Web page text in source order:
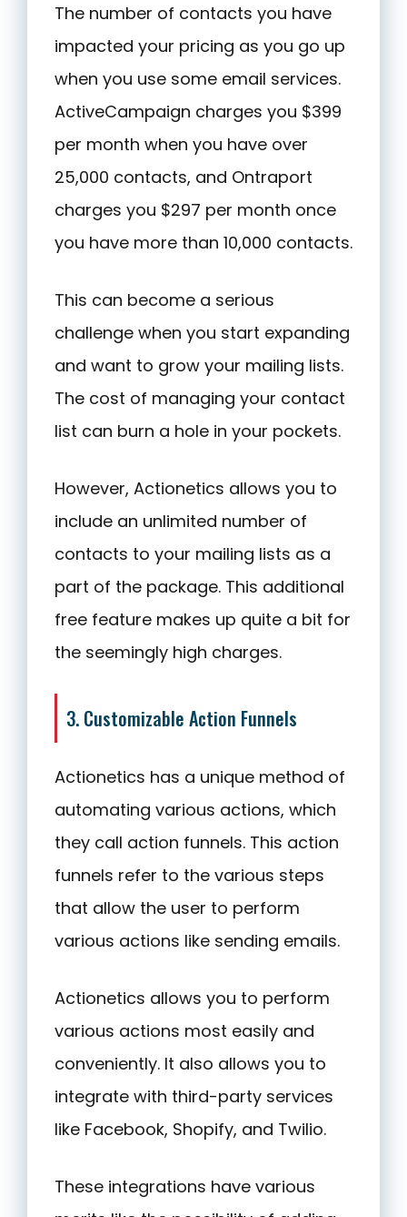
The number of contacts you have
impacted your pricing as you go up
when you use some email services.
ActiveCampaign charges you $399
per month when you have over
25,000 contacts, and Ontraport
charges you $297 per month once
you have more than 10,000 contacts.
This can become a serious
challenge when you start expanding
and want to grow your mailing lists.
The cost of managing your contact
list can burn a hole in your pockets.
However, Actionetics allows you to
include an unlimited number of
contacts to your mailing lists as a
part of the package. This additional
free feature makes up quite a bit for
the seemingly high charges.
3. Customizable Action Funnels
Actionetics has a unique method of
automating various actions, which
they call action funnels. This action
funnels refer to the various steps
that allow the user to perform
various actions like sending emails.
Actionetics allows you to perform
various actions most easily and
conveniently. It also allows you to
integrate with third-party services
like Facebook, Shopify, and Twilio.
These integrations have various